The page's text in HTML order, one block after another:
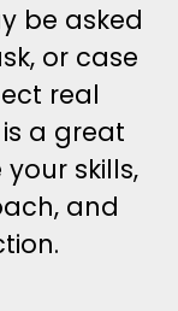
be asked
or case
real
a great
skills,
and